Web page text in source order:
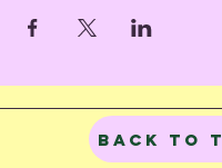
Back to